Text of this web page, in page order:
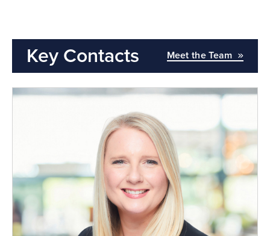
Key Contacts Meet the Team